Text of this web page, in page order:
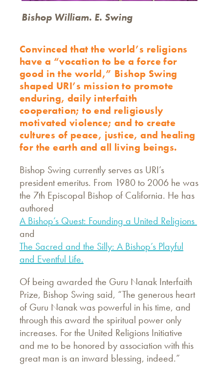
Bishop William. E. Swing
Convinced that the world’s religions
have a “vocation to be a force for
good in the world,” Bishop Swing
shaped URI’s mission to promote
enduring, daily interfaith
cooperation; to end religiously
motivated violence; and to create
cultures of peace, justice, and healing
for the earth and all living beings.
Bishop Swing currently serves as URI’s
president emeritus. From 1980 to 2006 he was
the 7th Episcopal Bishop of California. He has
authored
A Bishop’s Quest: Founding a United Religions
and
The Sacred and the Silly: A Bishop’s Playful
and Eventful Life.
Of being awarded the Guru Nanak Interfaith
Prize, Bishop Swing said, “The generous heart
of Guru Nanak was powerful in his time, and
through this award the spiritual power only
increases. For the United Religions Initiative
and me to be honored by association with this
great man is an inward blessing, indeed.”